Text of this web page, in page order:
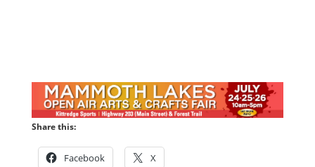
Share this:
Facebook X